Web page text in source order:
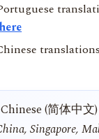
(简体中文)
Singapore,